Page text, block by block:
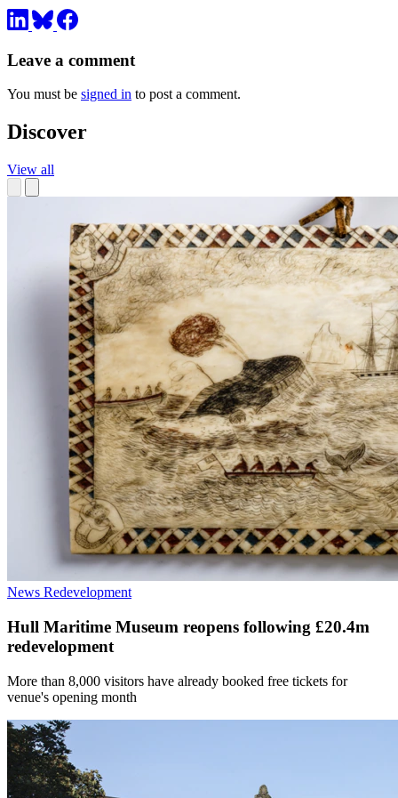
Leave a comment
You must be signed in to post a comment.
Discover
View all
News Redevelopment
Hull Maritime Museum reopens following £20.4m
redevelopment
More than 8,000 visitors have already booked free tickets for
venue's opening month